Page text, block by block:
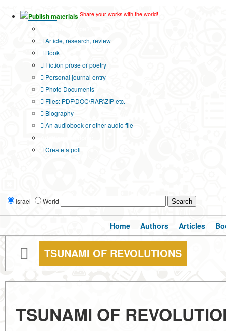
Publish materials Share your works with the world!
Article, research, review
Book
Fiction prose or poetry
Personal journal entry
Photo Documents
Files: PDF\DOC\RAR\ZIP etc.
Biography
An audiobook or other audio file
Create a poll
Israel World
Home Authors Articles
TSUNAMI OF REVOLUTIONS
TSUNAMI OF